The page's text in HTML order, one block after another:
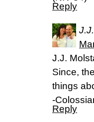
Reply
J.J.
Since,
things
-
Reply